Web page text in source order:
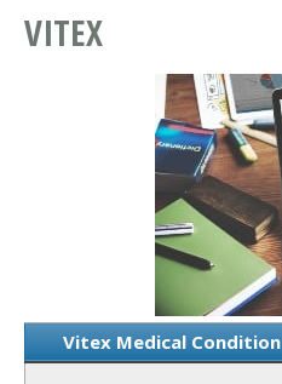
VITEX
Vitex Medical Condition